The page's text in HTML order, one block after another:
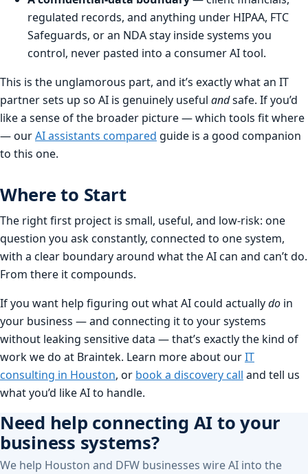
regulated records, and anything under HIPAA, FTC
Safeguards, or an NDA stay inside systems you
control, never pasted into a consumer AI tool.
This is the unglamorous part, and it’s exactly what an IT
partner sets up so AI is genuinely useful andsafe. If you’d
like a sense of the broader picture — which tools fit where
— ourAI assistants compared guide is a good companion
to this one.
Where to Start
The right first project is small, useful, and low-risk: one
question you ask constantly, connected to one system,
with a clear boundary around what the AI can and can’t do.
From there it compounds.
If you want help figuring out what AI could actuallydo in
your business — and connecting it to your systems
without leaking sensitive data — that’s exactly the kind of
work we do at Braintek. Learn more about ourIT
consulting in Houston, or book a discovery call and tell us
what you’d like AI to handle.
Need help connecting AI to your
business systems?
We help Houston and DFW businesses wire AI into the